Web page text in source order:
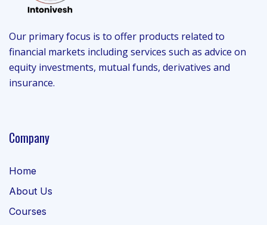
Our primary focus is to offer products related to
financial markets including services such as advice on
equity investments, mutual funds, derivatives and
insurance.
Company
Home
About Us
Courses